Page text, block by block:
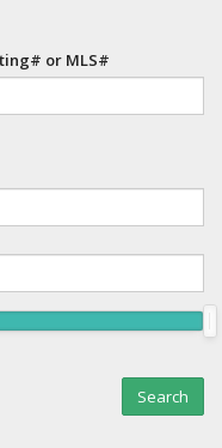
or MLS#